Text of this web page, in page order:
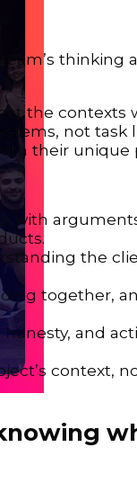
thinking
the contexts
not task
their unique
with
the
together,
and
context,